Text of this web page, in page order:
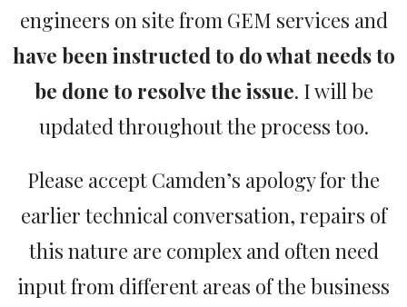
engineers on site from GEM services and
have been instructed to do what needs to
be done to resolve the issue. I will be
updated throughout the process too.
Please accept Camden’s apology for the
earlier technical conversation, repairs of
this nature are complex and often need
input from different areas of the business